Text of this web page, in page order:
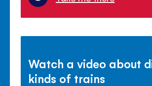
Watch a video about
kinds of trains